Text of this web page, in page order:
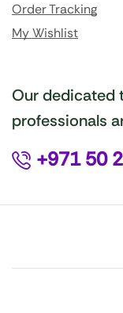
Order Tracking
My Wishlist
Our dedicated
professionals
+971 50